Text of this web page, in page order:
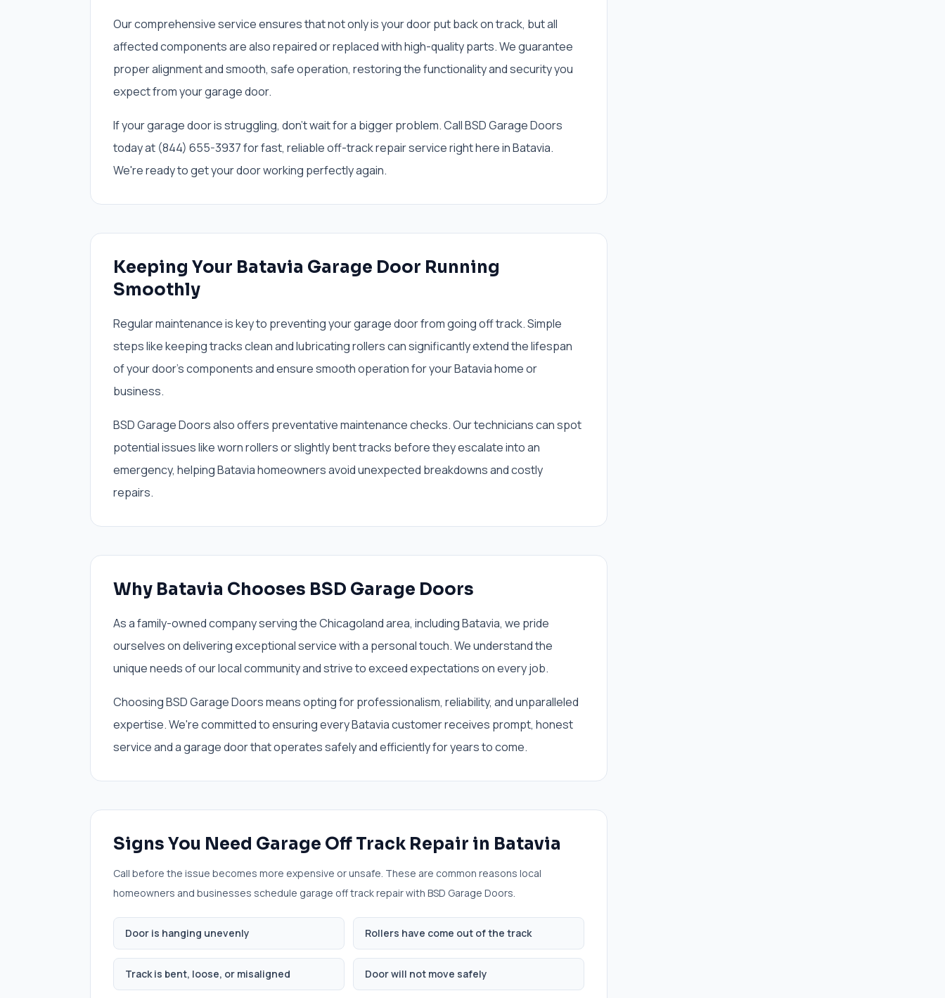
Our comprehensive service ensures that not only is your door put back on track, but all
affected components are also repaired or replaced with high-quality parts. We guarantee
proper alignment and smooth, safe operation, restoring the functionality and security you
expect from your garage door.
If your garage door is struggling, don't wait for a bigger problem. Call BSD Garage Doors
today at (844) 655-3937 for fast, reliable off-track repair service right here in Batavia.
We're ready to get your door working perfectly again.
Keeping Your Batavia Garage Door Running
Smoothly
Regular maintenance is key to preventing your garage door from going off track. Simple
steps like keeping tracks clean and lubricating rollers can significantly extend the lifespan
of your door's components and ensure smooth operation for your Batavia home or
business.
BSD Garage Doors also offers preventative maintenance checks. Our technicians can spot
potential issues like worn rollers or slightly bent tracks before they escalate into an
emergency, helping Batavia homeowners avoid unexpected breakdowns and costly
repairs.
Why Batavia Chooses BSD Garage Doors
As a family-owned company serving the Chicagoland area, including Batavia, we pride
ourselves on delivering exceptional service with a personal touch. We understand the
unique needs of our local community and strive to exceed expectations on every job.
Choosing BSD Garage Doors means opting for professionalism, reliability, and unparalleled
expertise. We're committed to ensuring every Batavia customer receives prompt, honest
service and a garage door that operates safely and efficiently for years to come.
Signs You Need Garage Off Track Repair in Batavia
Call before the issue becomes more expensive or unsafe. These are common reasons local
homeowners and businesses schedule garage off track repairwith BSD Garage Doors.
Door is hanging unevenly Rollers have come out of the track
Track is bent, loose, or misaligned Door will not move safely